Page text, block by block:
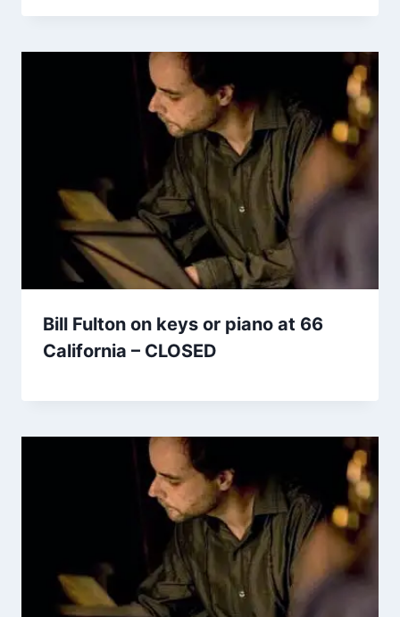
Bill Fulton on keys or piano at 66
California – CLOSED